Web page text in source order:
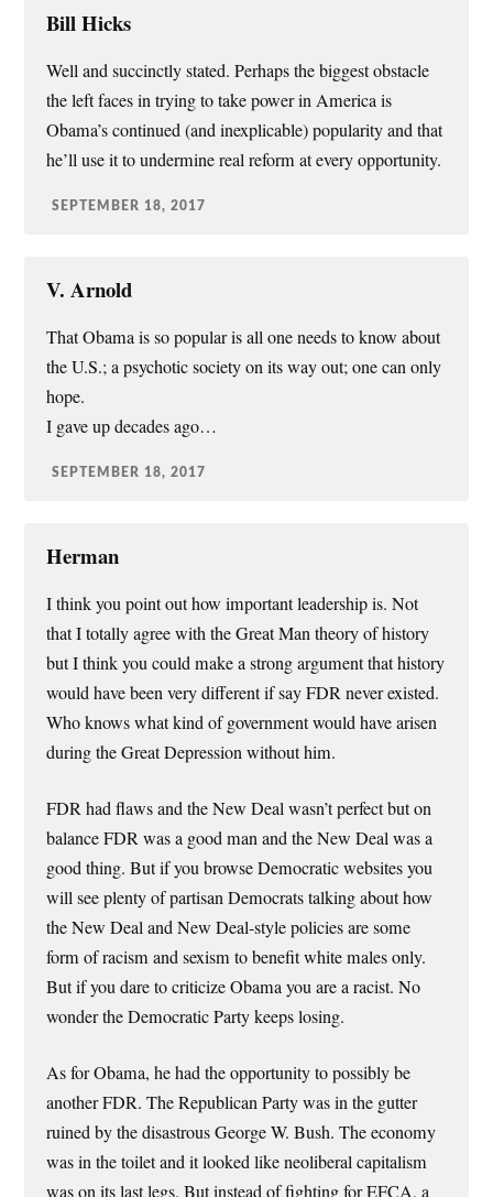
Bill Hicks
Well and succinctly stated. Perhaps the biggest obstacle
the left faces in trying to take power in America is
Obama’s continued (and inexplicable) popularity and that
he’ll use it to undermine real reform at every opportunity.
SEPTEMBER 18, 2017
V. Arnold
That Obama is so popular is all one needs to know about
the U.S.; a psychotic society on its way out; one can only
hope.
I gave up decades ago…
SEPTEMBER 18, 2017
Herman
I think you point out how important leadership is. Not
that I totally agree with the Great Man theory of history
but I think you could make a strong argument that history
would have been very different if say FDR never existed.
Who knows what kind of government would have arisen
during the Great Depression without him.
FDR had flaws and the New Deal wasn’t perfect but on
balance FDR was a good man and the New Deal was a
good thing. But if you browse Democratic websites you
will see plenty of partisan Democrats talking about how
the New Deal and New Deal-style policies are some
form of racism and sexism to benefit white males only.
But if you dare to criticize Obama you are a racist. No
wonder the Democratic Party keeps losing.
As for Obama, he had the opportunity to possibly be
another FDR. The Republican Party was in the gutter
ruined by the disastrous George W. Bush. The economy
was in the toilet and it looked like neoliberal capitalism
was on its last legs. But instead of fighting for EFCA, a